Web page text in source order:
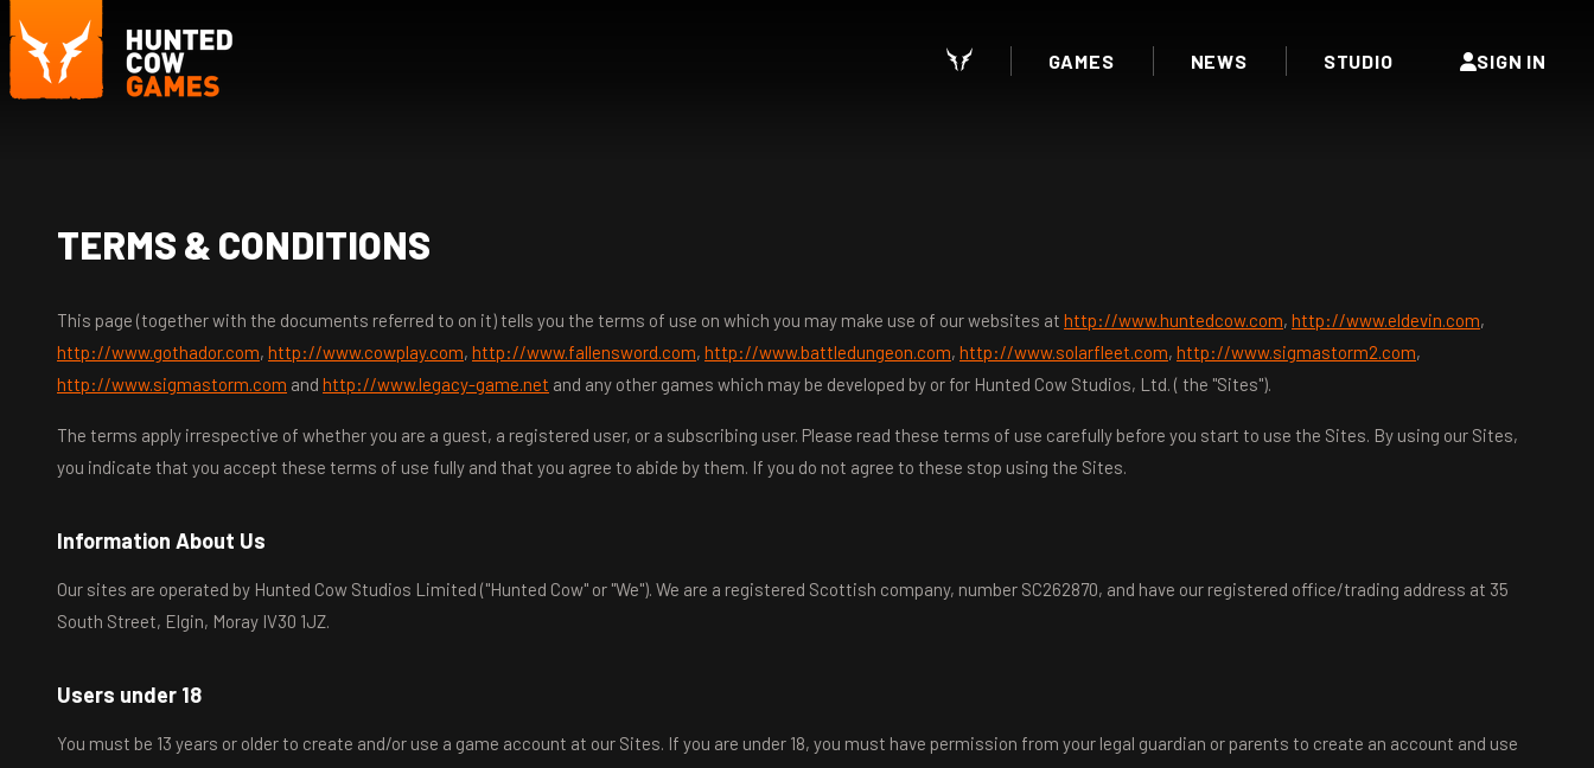
GAMES NEWS STUDIO SIGN IN
TERMS & CONDITIONS
This page (together with the documents referred to on it) tells you the terms of use on which you may make use of our websites at http://www.huntedcow.com, http://www.eldevin.com,
http://www.gothador.com, http://www.cowplay.com, http://www.fallensword.com, http://www.battledungeon.com, http://www.solarfleet.com, http://www.sigmastorm2.com,
http://www.sigmastorm.com and http://www.legacy-game.net and any other games which may be developed by or for Hunted Cow Studios, Ltd. ( the "Sites").
The terms apply irrespective of whether you are a guest, a registered user, or a subscribing user. Please read these terms of use carefully before you start to use the Sites. By using our Sites,
you indicate that you accept these terms of use fully and that you agree to abide by them. If you do not agree to these stop using the Sites.
Information About Us
Our sites are operated by Hunted Cow Studios Limited ("Hunted Cow" or "We"). We are a registered Scottish company, number SC262870, and have our registered office/trading address at 35
South Street, Elgin, Moray IV30 1JZ.
Users under 18
You must be 13 years or older to create and/or use a game account at our Sites. If you are under 18, you must have permission from your legal guardian or parents to create an account and use